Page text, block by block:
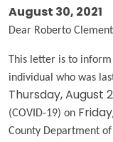
August 30, 2021
Dear Roberto
This letter is to
individual who was
Thursday, August
(COVID-19) on
County Department of